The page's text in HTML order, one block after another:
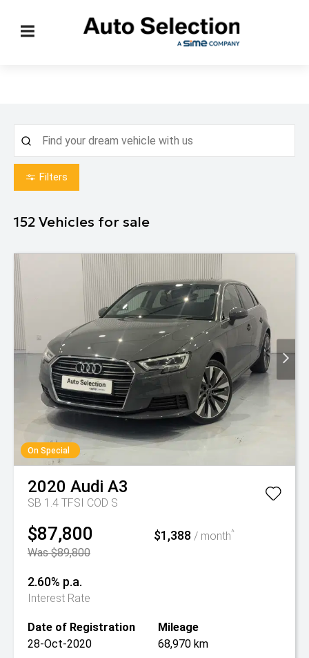
Filters
152Vehicles for sale
On Special
2020 Audi A3
SB 1.4 TFSI COD S
$87,800
Was $89,800
$1,388 / month^
2.60% p.a.
Interest Rate
Date of Registration
28-Oct-2020
Mileage
68,970 km